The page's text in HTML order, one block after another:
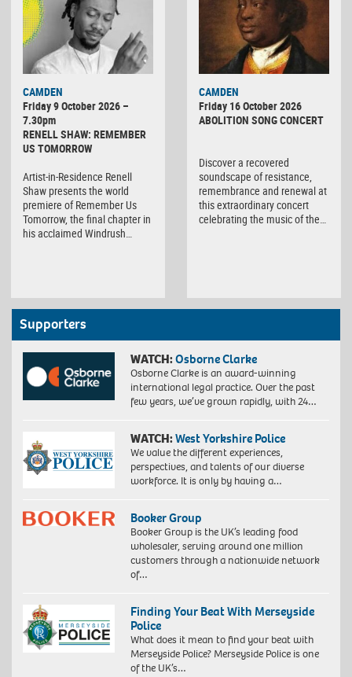
CAMDEN
Friday 9 October 2026 –
7.30pm
RENELL SHAW: REMEMBER
US TOMORROW
Artist-in-Residence Renell
Shaw presents the world
premiere of Remember Us
Tomorrow, the final chapter in
his acclaimed Windrush…
CAMDEN
Friday 16 October 2026
ABOLITION SONG CONCERT
Discover a recovered
soundscape of resistance,
remembrance and renewal at
this extraordinary concert
celebrating the music of the…
Supporters
WATCH:Osborne Clarke
Osborne Clarke is an award-winning
international legal practice. Over the past
few years, we’ve grown rapidly, with 24…
WATCH:West Yorkshire Police
We value the different experiences,
perspectives, and talents of our diverse
workforce. It is only by having a…
Booker Group
Booker Group is the UK’s leading food
wholesaler, serving around one million
customers through a nationwide network
of…
Finding Your Beat With Merseyside
Police
What does it mean to find your beat with
Merseyside Police? Merseyside Police is one
of the UK’s…